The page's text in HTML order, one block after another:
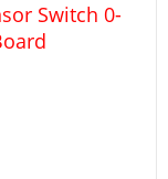
Switch 0-